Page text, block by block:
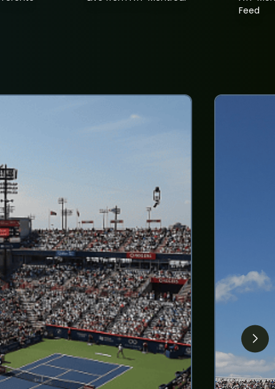
Feed